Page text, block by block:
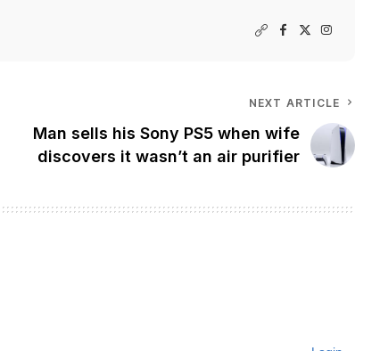
NEXT ARTICLE
Man sells his Sony PS5 when wife
discovers it wasn’t an air purifier